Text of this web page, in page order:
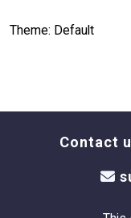
Theme: Default
Contact